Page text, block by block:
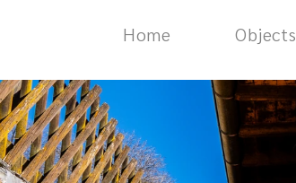
Home Objects